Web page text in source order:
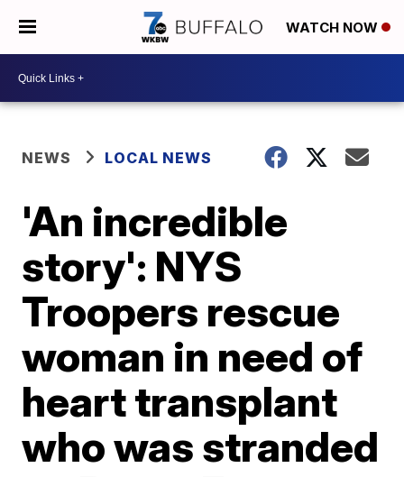
WATCH NOW
NEWS LOCAL NEWS
'An incredible
story': NYS
Troopers rescue
woman in need of
heart transplant
who was stranded